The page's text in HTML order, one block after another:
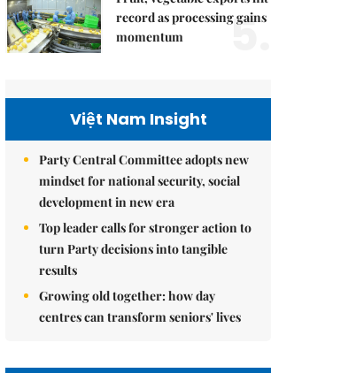
record as processing gains
momentum
5.
Việt Nam Insight
Party Central Committee adopts new
mindset for national security, social
development in new era
Top leader calls for stronger action to
turn Party decisions into tangible
results
Growing old together: how day
centres can transform seniors' lives